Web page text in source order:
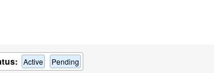
Active Pending